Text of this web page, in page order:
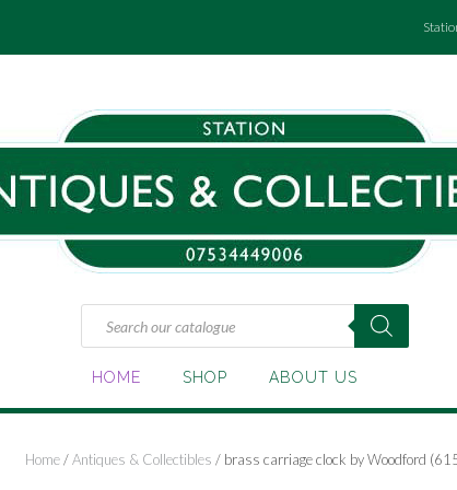
Products
search
HOME SHOP ABOUT US
Home/Antiques & Collectibles / brass carriage clock by Woodford